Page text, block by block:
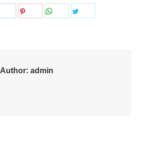
Share
Share
Share
Author: admin